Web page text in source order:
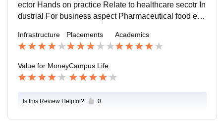
ector Hands on practice Relate to healthcare secotr In
dustrial For business aspect Pharmaceutical food env
s A specific research in medical sector Or can start a s
tartup
Infrastructure Placements Academics
Value for MoneyCampus Life
Is this Review Helpful? 0